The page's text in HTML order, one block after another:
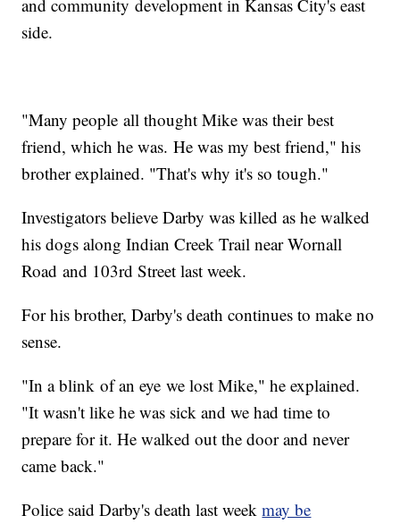
and community development in Kansas City's east
side.
"Many people all thought Mike was their best
friend, which he was. He was my best friend," his
brother explained. "That's why it's so tough."
Investigators believe Darby was killed as he walked
his dogs along Indian Creek Trail near Wornall
Road and 103rd Street last week.
For his brother, Darby's death continues to make no
sense.
"In a blink of an eye we lost Mike," he explained.
"It wasn't like he was sick and we had time to
prepare for it. He walked out the door and never
came back."
Police said Darby's death last weekmay be